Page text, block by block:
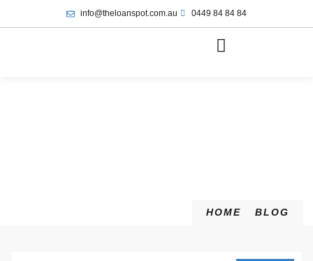
info@theloanspot.com.au 0449 84 84 84
HOME BLOG